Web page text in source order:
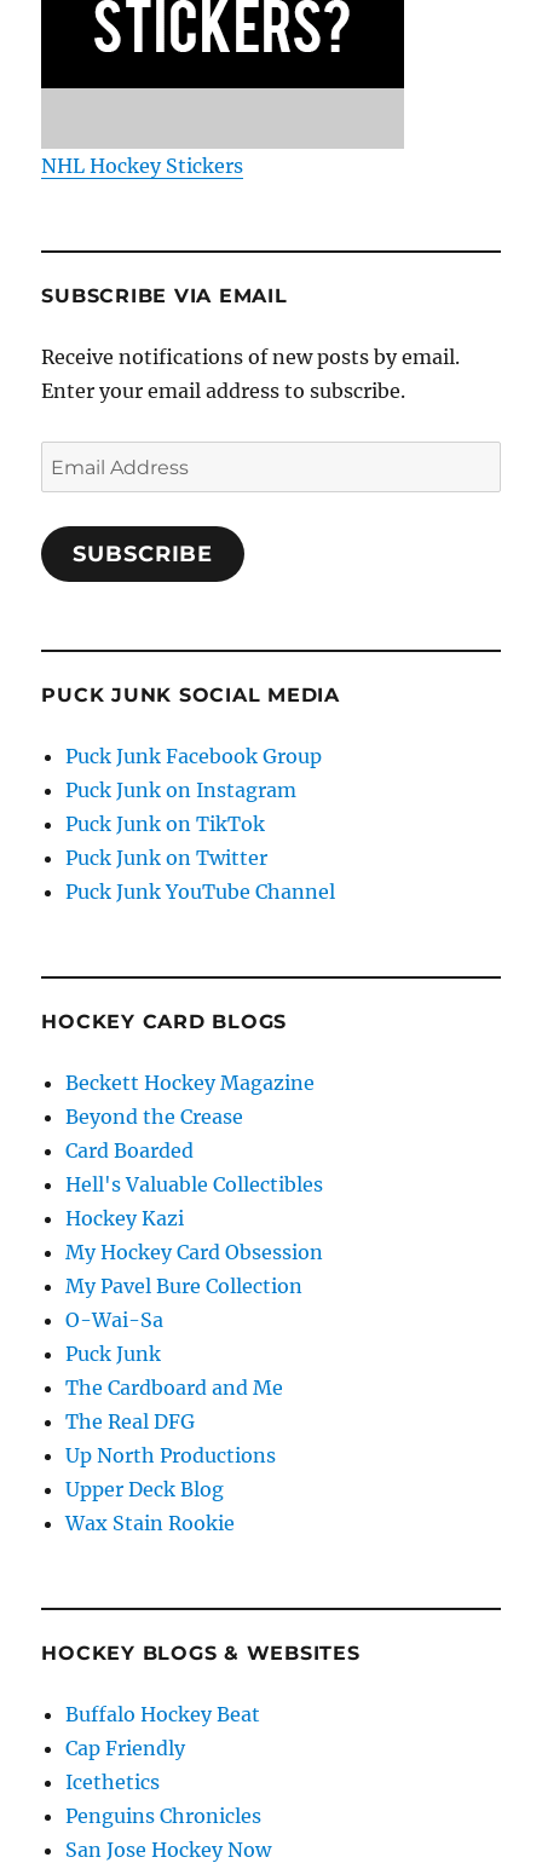
NHL Hockey Stickers
SUBSCRIBE VIA EMAIL
Receive notifications of new posts by email.
Enter your email address to subscribe.
Email
Address
SUBSCRIBE
PUCK JUNK SOCIAL MEDIA
Puck Junk Facebook Group
Puck Junk on Instagram
Puck Junk on TikTok
Puck Junk on Twitter
Puck Junk YouTube Channel
HOCKEY CARD BLOGS
Beckett Hockey Magazine
Beyond the Crease
Card Boarded
Hell's Valuable Collectibles
Hockey Kazi
My Hockey Card Obsession
My Pavel Bure Collection
O-Wai-Sa
Puck Junk
The Cardboard and Me
The Real DFG
Up North Productions
Upper Deck Blog
Wax Stain Rookie
HOCKEY BLOGS & WEBSITES
Buffalo Hockey Beat
Cap Friendly
Icethetics
Penguins Chronicles
San Jose Hockey Now